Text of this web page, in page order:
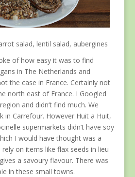
salad, lentil salad, aubergines
of how easy it was to find
in The Netherlands and
the case in France. Certainly not
north east of France. I Googled
and didn’t find much. We
in Carrefour. However Huit a Huit,
supermarkets didn’t have soy
I would have thought was a
on items like flax seeds in lieu
a savoury flavour. There was
in these small towns.